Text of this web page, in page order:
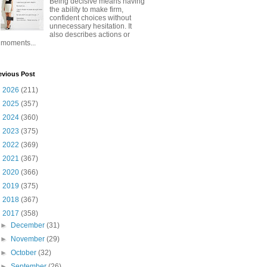
the ability to make firm,
confident choices without
unnecessary hesitation. It
also describes actions or
moments...
Post
2026 (211)
2025 (357)
2024 (360)
2023 (375)
2022 (369)
2021 (367)
2020 (366)
2019 (375)
2018 (367)
2017 (358)
► December(31)
► November(29)
►October(32)